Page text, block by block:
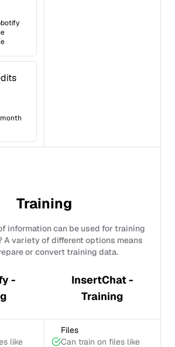
Training
information can be used for training
A variety of different options means
or convert training data.
-
InsertChat -
Training
like
Files
Can train on files like